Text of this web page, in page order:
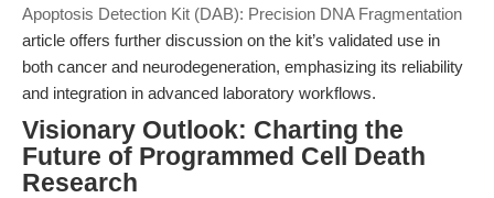
Apoptosis Detection Kit (DAB): Precision DNA Fragmentation
article offers further discussion on the kit’s validated use in
both cancer and neurodegeneration, emphasizing its reliability
and integration in advanced laboratory workflows.
Visionary Outlook: Charting the
Future of Programmed Cell Death
Research